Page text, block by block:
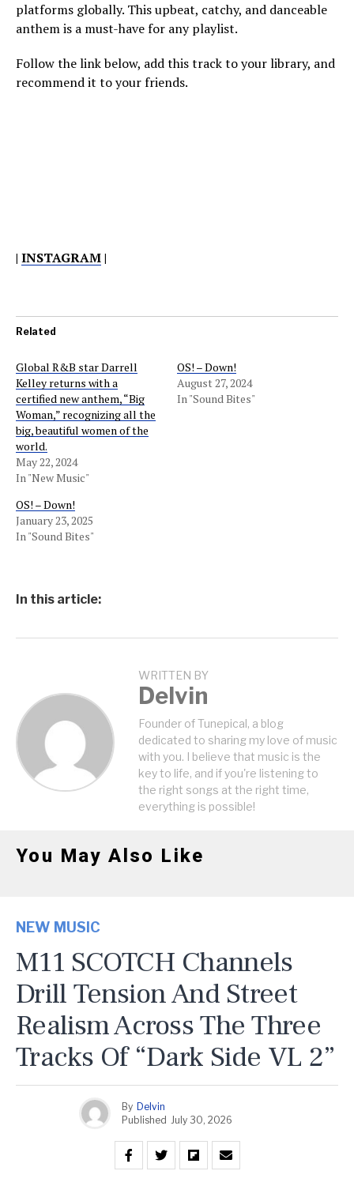
platforms globally. This upbeat, catchy, and danceable
anthem is a must-have for any playlist.
Follow the link below, add this track to your library, and
recommend it to your friends.
| INSTAGRAM|
Related
Global R&B star Darrell
Kelley returns with a
certified new anthem, “Big
Woman,” recognizing all the
big, beautiful women of the
world.
May 22, 2024
In "New Music"
OS! – Down!
August 27, 2024
In "Sound Bites"
OS! – Down!
January 23, 2025
In "Sound Bites"
In this article:
WRITTEN BY
Delvin
Founder of Tunepical, a blog
dedicated to sharing my love of music
with you. I believe that music is the
key to life, and if you're listening to
the right songs at the right time,
everything is possible!
You May Also Like
NEW MUSIC
M11 SCOTCH Channels
Drill Tension And Street
Realism Across The Three
Tracks Of “Dark Side VL 2”
By Delvin
Published July 30, 2026